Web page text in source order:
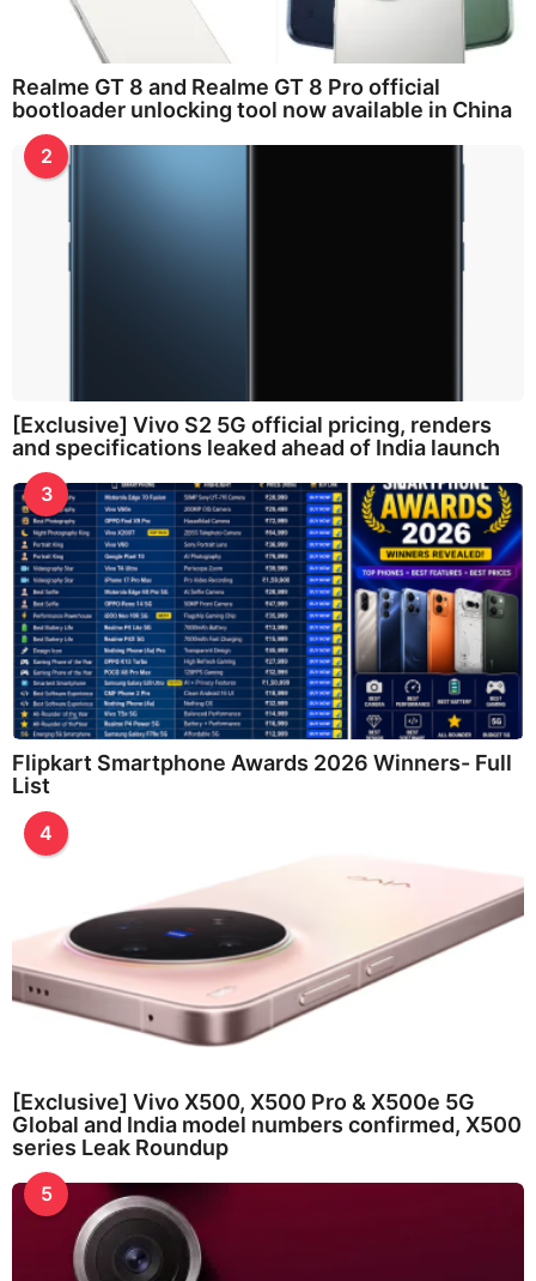
Realme GT 8 and Realme GT 8 Pro official
bootloader unlocking tool now available in China
2
[Exclusive] Vivo S2 5G official pricing, renders
and specifications leaked ahead of India launch
3
Flipkart Smartphone Awards 2026 Winners- Full
List
4
[Exclusive] Vivo X500, X500 Pro & X500e 5G
Global and India model numbers confirmed, X500
series Leak Roundup
5